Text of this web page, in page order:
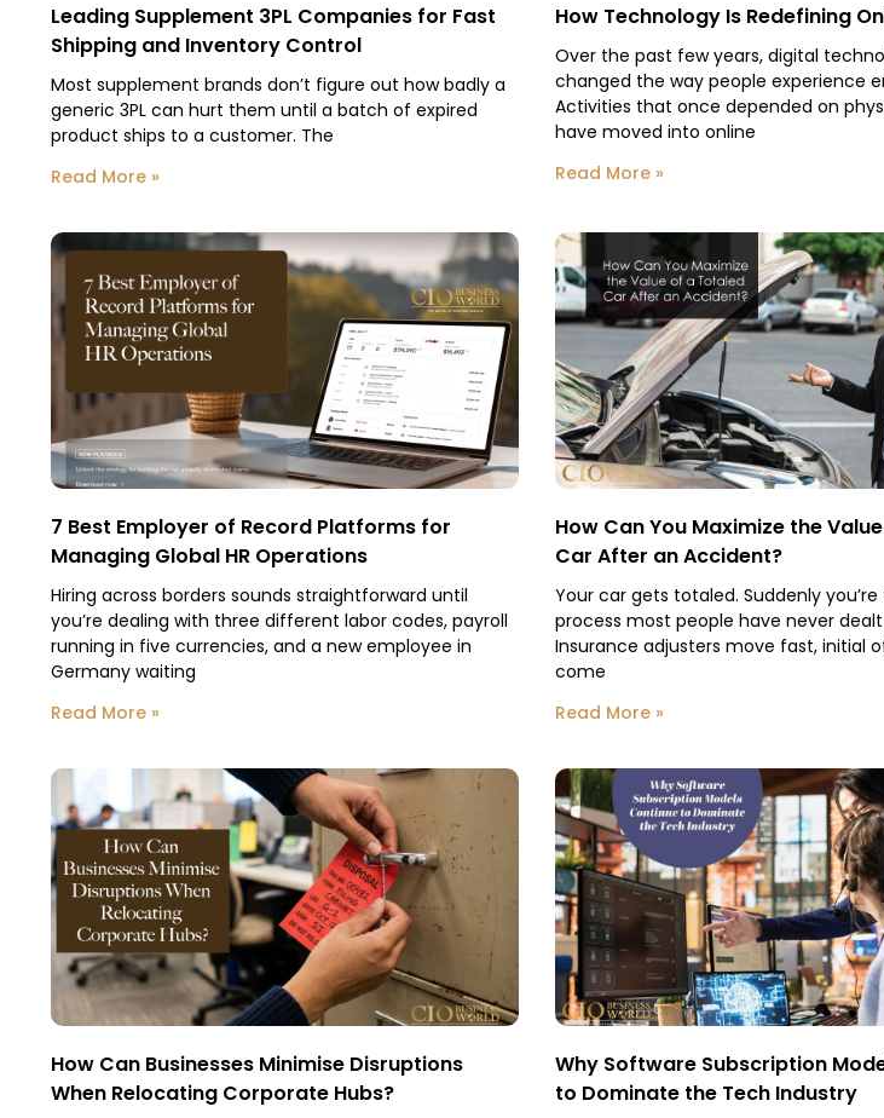
Leading Supplement 3PL Companies for Fast
Shipping and Inventory Control
Most supplement brands don’t figure out how badly a
generic 3PL can hurt them until a batch of expired
product ships to a customer. The
Read More »
How Technology Is Redefining
Over the past few years, digital
changed the way people experience
Activities that once depended on
have moved into online
Read More »
7 Best Employer of Record Platforms for
Managing Global HR Operations
Hiring across borders sounds straightforward until
you’re dealing with three different labor codes, payroll
running in five currencies, and a new employee in
Germany waiting
Read More »
How Can You Maximize the
Car After an Accident?
Your car gets totaled. Suddenly
process most people have never
Insurance adjusters move fast, initial
come
Read More »
How Can Businesses Minimise Disruptions
When Relocating Corporate Hubs?
Why Software Subscription
to Dominate the Tech Industry